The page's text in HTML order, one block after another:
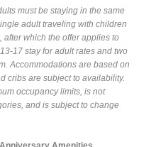
must be staying in the same
adult traveling with children
after which the offer applies to
17 stay for adult rates and two
Accommodations are based on
cribs are subject to availability.
occupancy limits, is not
and is subject to change